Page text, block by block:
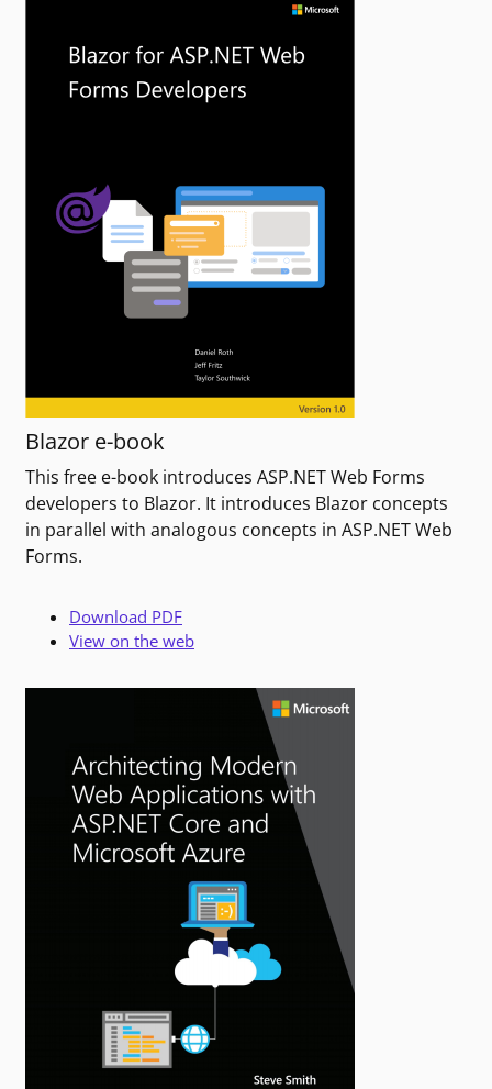
Blazor e-book
This free e-book introduces ASP.NET Web Forms
developers to Blazor. It introduces Blazor concepts
in parallel with analogous concepts in ASP.NET Web
Forms.
Download PDF
View on the web